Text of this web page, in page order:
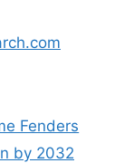
Fenders
by 2032